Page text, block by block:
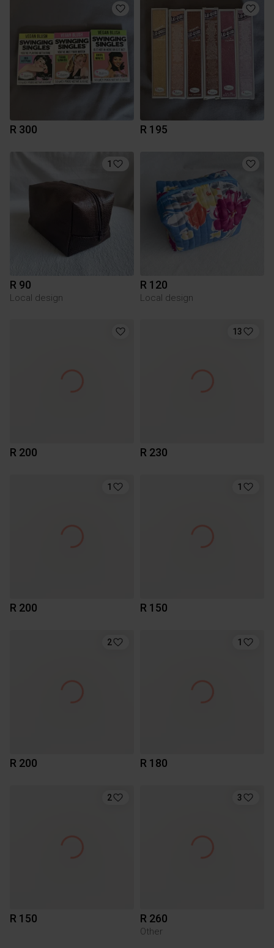
R 300 R 195
1
R 90
Local design
R 120
Local design
R 200
13
R 230
1
R 200
1
R 150
2
R 200
1
R 180
2
R 150
3
R 260
Other